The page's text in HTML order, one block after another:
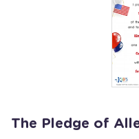
The Pledge of